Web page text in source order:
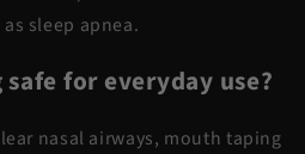
sleep apnea.
for everyday use?
nasal airways, mouth taping